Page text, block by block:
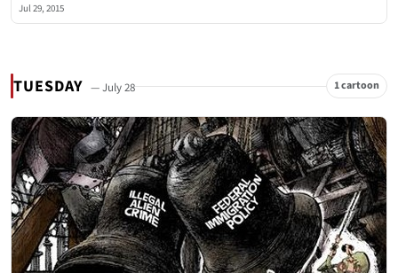
Jul 29, 2015
TUESDAY — July 28 1 cartoon